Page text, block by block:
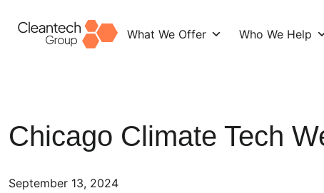
What We Offer Who We Help
Chicago Climate Tech
September 13, 2024